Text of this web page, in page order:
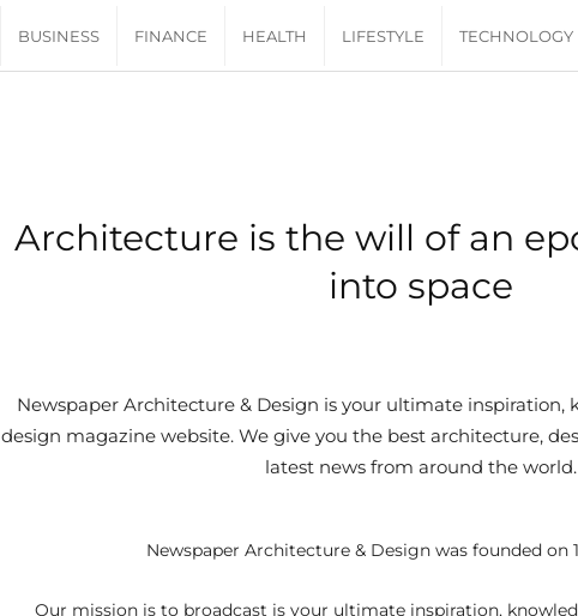
News
Jab
News
BUSINESS FINANCE HEALTH LIFESTYLE TECHNOLOGY
Architecture is the will of an
into space
Newspaper Architecture & Design is your ultimate inspiration,
design magazine website. We give you the best architecture,
latest news from around the world.
Newspaper Architecture & Design was founded on
Our mission is to broadcast is your ultimate inspiration,